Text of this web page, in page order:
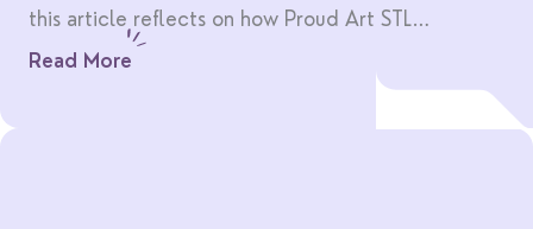
this article reflects on how Proud Art STL
continues to grow with its community.
Read More